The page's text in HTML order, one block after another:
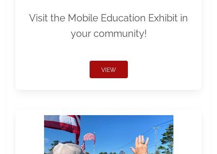
Visit the Mobile Education Exhibit in
your community!
VIEW